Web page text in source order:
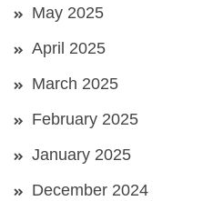
May 2025
April 2025
March 2025
February 2025
January 2025
December 2024